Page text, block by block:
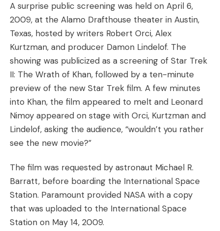
A surprise public screening was held on April 6,
2009, at the Alamo Drafthouse theater in Austin,
Texas, hosted by writers Robert Orci, Alex
Kurtzman, and producer Damon Lindelof. The
showing was publicized as a screening of Star Trek
II: The Wrath of Khan, followed by a ten-minute
preview of the new Star Trek film. A few minutes
into Khan, the film appeared to melt and Leonard
Nimoy appeared on stage with Orci, Kurtzman and
Lindelof, asking the audience, “wouldn’t you rather
see the new movie?”
The film was requested by astronaut Michael R.
Barratt, before boarding the International Space
Station. Paramount provided NASA with a copy
that was uploaded to the International Space
Station on May 14, 2009.